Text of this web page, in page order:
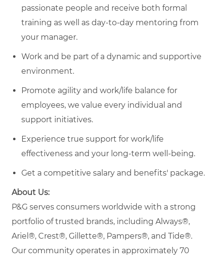
passionate people and receive both formal
training as well as day-to-day mentoring from
your manager.
Work and be part of a dynamic and supportive
environment.
Promote agility and work/life balance for
employees, we value every individual and
support initiatives.
Experience true support for work/life
effectiveness and your long-term well-being.
Get a competitive salary and benefits' package.
About Us:
P&G serves consumers worldwide with a strong
portfolio of trusted brands, including Always®,
Ariel®, Crest®, Gillette®, Pampers®, and Tide®.
Our community operates in approximately 70